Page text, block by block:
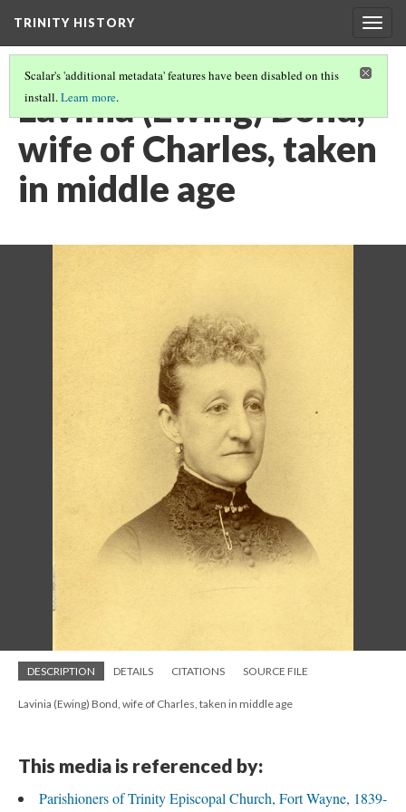
TRINITY HISTORY
Scalar's 'additional metadata' features have been disabled on this
install.Learn more.
Lavinia (Ewing) Bond,
wife of Charles, taken
in middle age
DESCRIPTION DETAILS CITATIONS SOURCE FILE
Lavinia (Ewing) Bond, wife of Charles, taken in middle age
This media is referenced by:
Parishioners of Trinity Episcopal Church, Fort Wayne, 1839-